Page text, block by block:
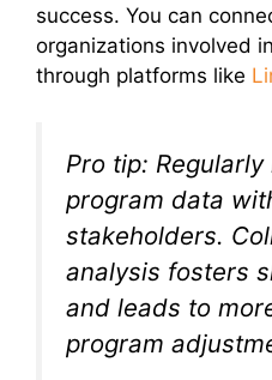
success. You can
organizations involved
through platforms like
Pro tip:
program data
stakeholders.
analysis fosters
and leads to
program